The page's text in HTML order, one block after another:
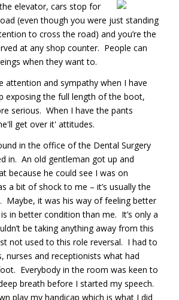
elevator, cars stop for
(even though you were just standing
to cross the road) and you’re the
at any shop counter. People can
when they want to.
attention and sympathy when I have
exposing the full length of the boot,
serious. When I have the pants
get over it' attitudes.
in the office of the Dental Surgery
in. An old gentleman got up and
because he could see I was on
a bit of shock to me – it’s usually the
Maybe, it was his way of feeling better
in better condition than me. It’s only a
be taking anything away from this
not used to this role reversal. I had to
nurses and receptionists what had
Everybody in the room was keen to
breath before I started my speech.
play my handicap which is what I did